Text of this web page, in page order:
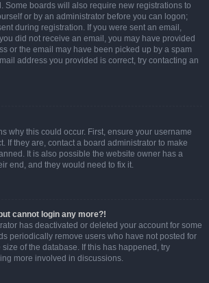
Some boards will also require new registrations to
or by an administrator before you can logon;
during registration. If you were sent an email,
did not receive an email, you may have provided
or the email may have been picked up by a spam
address you provided is correct, try contacting an
why this could occur. First, ensure your username
If they are, contact a board administrator to make
It is also possible the website owner has a
end, and they would need to fix it.
cannot login any more?!
has deactivated or deleted your account for some
periodically remove users who have not posted for
of the database. If this has happened, try
more involved in discussions.